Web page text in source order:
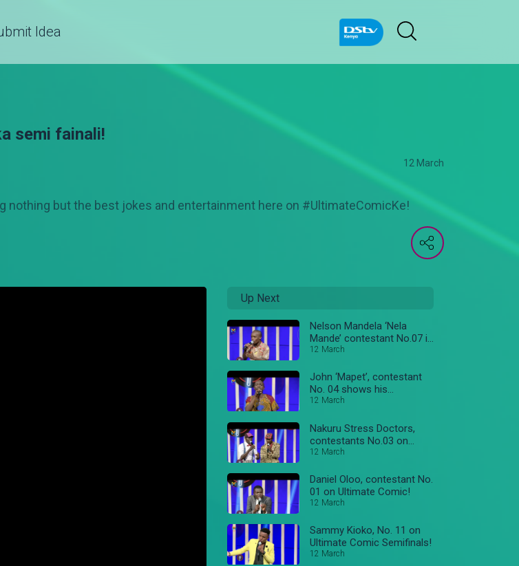
Idea
semi fainali!
12 March
nothing but the best jokes and entertainment here on #UltimateComicKe!
Up Next
Nelson Mandela ‘Nela
Mande’ contestant No.07 in
the Semifinals!
12 March
John ‘Mapet’, contestant
No. 04 shows his
Comedics skills!
12 March
Nakuru Stress Doctors,
contestants No.03 on
Ultimate Comic!
12 March
Daniel Oloo, contestant No.
01 on Ultimate Comic!
12 March
Sammy Kioko, No. 11 on
Ultimate Comic Semifinals!
12 March